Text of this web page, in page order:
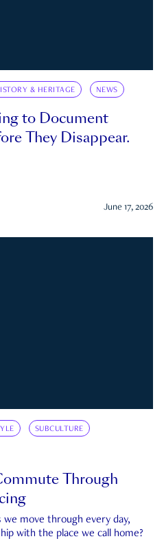
& HERITAGE NEWS
to Document
They Disappear.
June 17, 2026
SUBCULTURE
Through
move through every day,
with the place we call home?